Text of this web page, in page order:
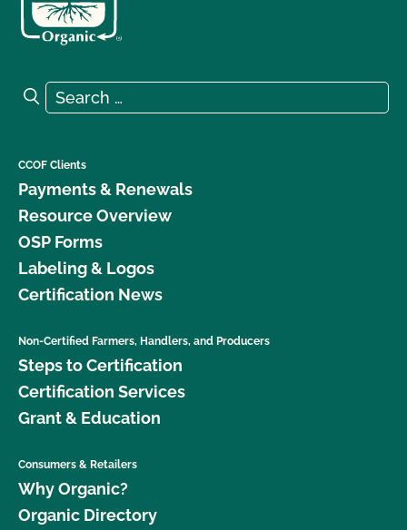
Search for:
Search
CCOF Clients
Payments & Renewals
Resource Overview
OSP Forms
Labeling & Logos
Certification News
Non-Certified Farmers, Handlers, and Producers
Steps to Certification
Certification Services
Grant & Education
Consumers & Retailers
Why Organic?
Organic Directory